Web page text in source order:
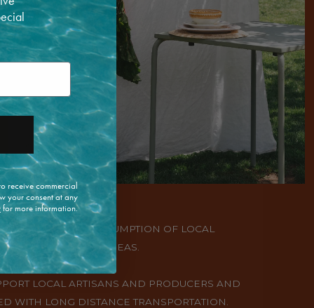
AND CONSUMPTION OF LOCAL
OR IN NEARBY AREAS.
LOCAL ARTISANS AND PRODUCERS AND
WITH LONG DISTANCE TRANSPORTATION.
receive commercial
your consent at any
for more information.